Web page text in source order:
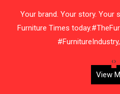
Belarus – Minsk Furniture
Your brand. Your story. Your
Furniture Times
‹›
View